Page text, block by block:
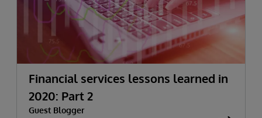
Financial services lessons learned in
2020: Part 2
Guest Blogger